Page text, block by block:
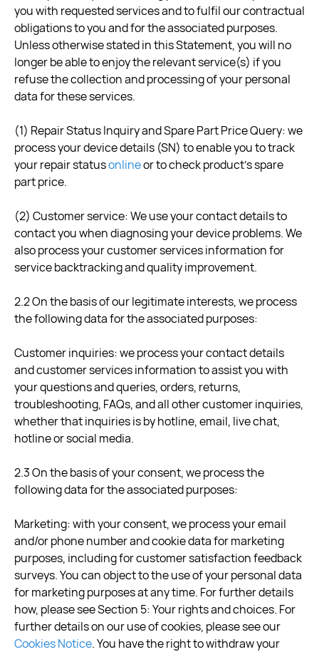
you with requested services and to fulfil our contractual
obligations to you and for the associated purposes.
Unless otherwise stated in this Statement, you will no
longer be able to enjoy the relevant service(s) if you
refuse the collection and processing of your personal
data for these services.
(1) Repair Status Inquiry and Spare Part Price Query: we
process your device details (SN) to enable you to track
your repair statusonlineor to check product's spare
part price.
(2) Customer service: We use your contact details to
contact you when diagnosing your device problems. We
also process your customer services information for
service backtracking and quality improvement.
2.2 On the basis of our legitimate interests, we process
the following data for the associated purposes:
Customer inquiries: we process your contact details
and customer services information to assist you with
your questions and queries, orders, returns,
troubleshooting, FAQs, and all other customer inquiries,
whether that inquiries is by hotline, email, live chat,
hotline or social media.
2.3 On the basis of your consent, we process the
following data for the associated purposes:
Marketing: with your consent, we process your email
and/or phone number and cookie data for marketing
purposes, including for customer satisfaction feedback
surveys. You can object to the use of your personal data
for marketing purposes at any time. For further details
how, please see Section 5: Your rights and choices. For
further details on our use of cookies, please see our
Cookies Notice. You have the right to withdraw your